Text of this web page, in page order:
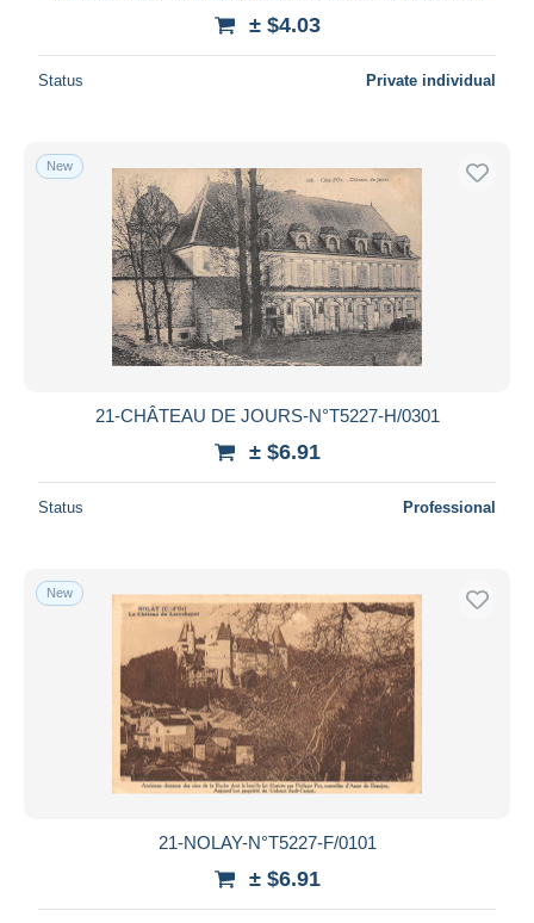
± $4.03
Status Private individual
New
21-CHÂTEAU DE JOURS-N°T5227-H/0301
± $6.91
Status Professional
New
21-NOLAY-N°T5227-F/0101
± $6.91